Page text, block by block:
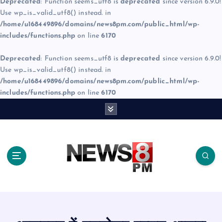
Deprecated: Function seems_utf8 is deprecated since version 6.9.0!
Use wp_is_valid_utf8() instead. in
/home/u168449896/domains/news8pm.com/public_html/wp-
includes/functions.php on line6170
Deprecated: Function seems_utf8 is deprecated since version 6.9.0!
Use wp_is_valid_utf8() instead. in
/home/u168449896/domains/news8pm.com/public_html/wp-
includes/functions.php on line6170